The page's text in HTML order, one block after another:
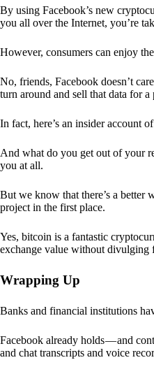
By using Facebook’s new
you all over the Internet, you’re
However, consumers can enjoy
No, friends, Facebook doesn’t
turn around and sell that data for a
In fact, here’s an insider account
And what do you get out of your
you at all.
But we know that there’s a better
project in the first place.
Yes, bitcoin is a fantastic
exchange value without divulging
Wrapping Up
Banks and financial institutions
Facebook already holds — and
and chat transcripts and voice